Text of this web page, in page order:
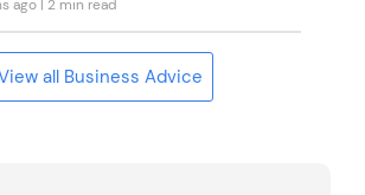
ago | 2 min read
all Business Advice